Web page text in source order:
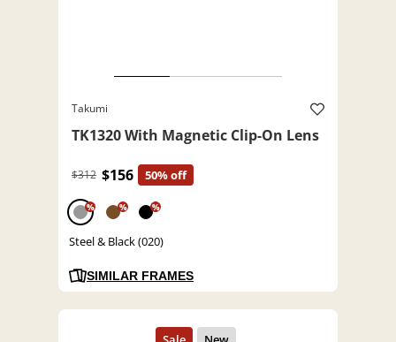
Takumi
TK1320 With Magnetic Clip-On Lens
$312 $156 50% off
% % %
Steel & Black (020)
SIMILAR FRAMES